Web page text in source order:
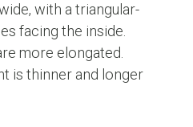
with a triangular-
facing the inside.
more elongated.
is thinner and longer